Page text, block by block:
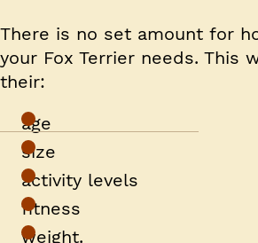
There is no set amount for
your Fox Terrier needs. This
their:
age
size
activity levels
fitness
weight.